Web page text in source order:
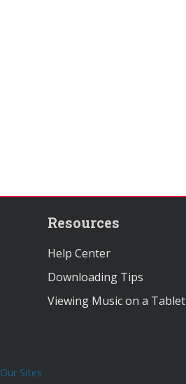
Resources
Help Center
Downloading Tips
Viewing Music on a Tablet
Our Sites